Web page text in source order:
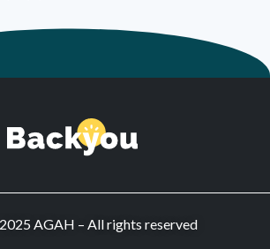
AGAH – All rights reserved